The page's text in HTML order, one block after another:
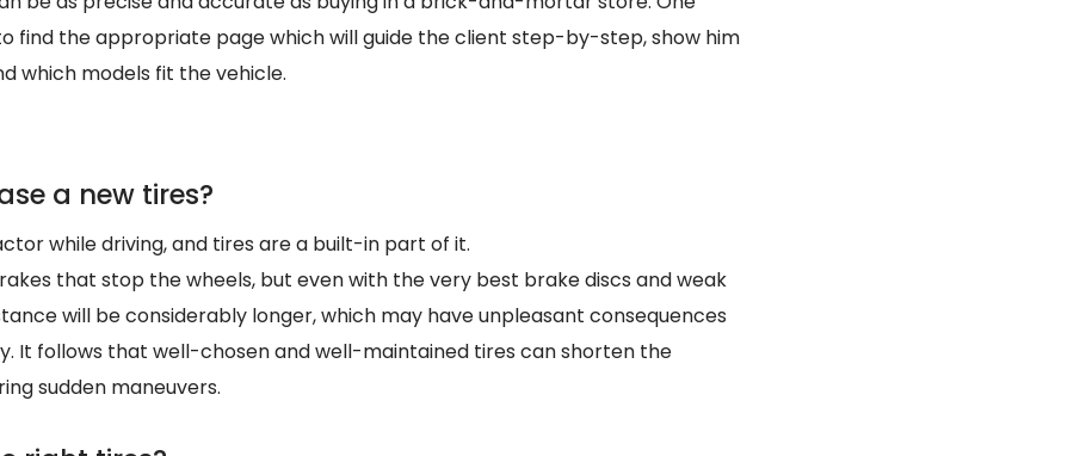
find the appropriate page which will guide the client step-by-step, show him
which models fit the vehicle.
a new tires?
while driving, and tires are a built-in part of it.
that stop the wheels, but even with the very best brake discs and weak
will be considerably longer, which may have unpleasant consequences
It follows that well-chosen and well-maintained tires can shorten the
sudden maneuvers.